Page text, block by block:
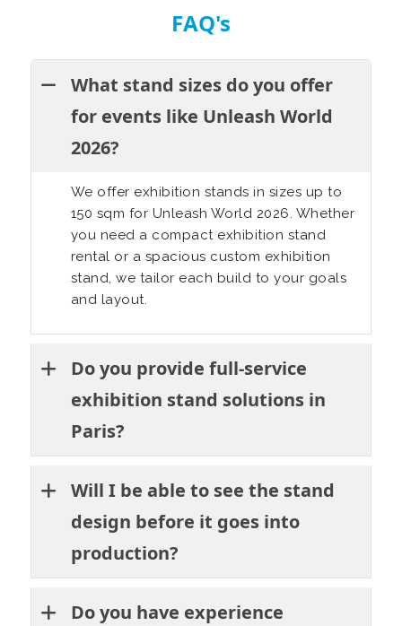
FAQ's
What stand sizes do you offer
for events like Unleash World
2026?
We offer exhibition stands in sizes up to
150 sqm for Unleash World 2026. Whether
you need a compact exhibition stand
rental or a spacious custom exhibition
stand, we tailor each build to your goals
and layout.
Do you provide full-service
exhibition stand solutions in
Paris?
Will I be able to see the stand
design before it goes into
production?
Do you have experience